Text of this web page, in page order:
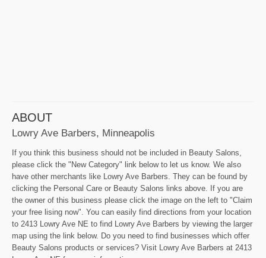
ABOUT
Lowry Ave Barbers, Minneapolis
If you think this business should not be included in Beauty Salons,
please click the "New Category" link below to let us know. We also
have other merchants like Lowry Ave Barbers. They can be found by
clicking the Personal Care or Beauty Salons links above. If you are
the owner of this business please click the image on the left to "Claim
your free lising now". You can easily find directions from your location
to 2413 Lowry Ave NE to find Lowry Ave Barbers by viewing the larger
map using the link below. Do you need to find businesses which offer
Beauty Salons products or services? Visit Lowry Ave Barbers at 2413